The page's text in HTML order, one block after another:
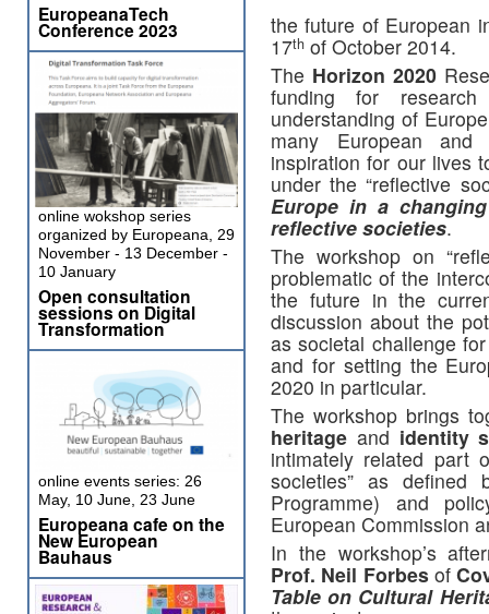
the future of European
17th of October 2014.
The Horizon 2020
funding for
understanding of
many European
inspiration for our lives
under the “reflective
Europe in a
reflective societies.
The workshop on
problematic of the
the future in the
discussion about the
as societal challenge
and for setting the
2020 in particular.
The workshop brings
heritage and identity
intimately related part
societies” as defined
Programme) and
European Commission
In the workshop’s
Prof. Neil Forbes of
Table on Cultural
EuropeanaTech
Conference 2023
online wokshop series
organized by Europeana, 29
November - 13 December -
10 January
Open consultation
sessions on Digital
Transformation
online events series: 26
May, 10 June, 23 June
Europeana cafe on the
New European
Bauhaus